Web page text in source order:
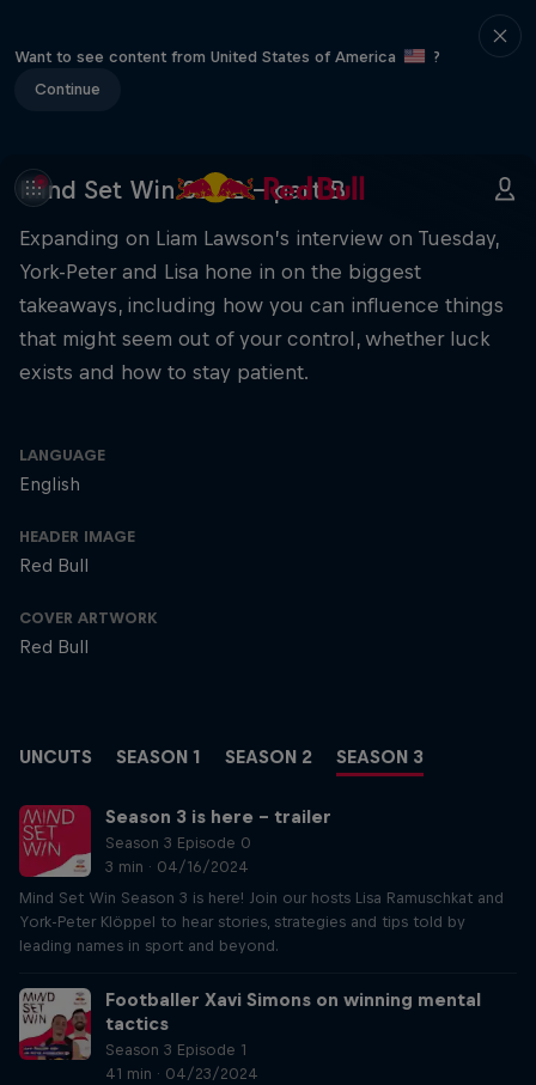
Want to see content from United States of America
?
Continue
Mind Set Win S3 E2 – part B
Expanding on Liam Lawson’s interview on Tuesday,
York-Peter and Lisa hone in on the biggest
takeaways, including how you can influence things
that might seem out of your control, whether luck
exists and how to stay patient.
LANGUAGE
English
HEADER IMAGE
Red Bull
COVER ARTWORK
Red Bull
UNCUTS SEASON 1 SEASON 2 SEASON 3
Season 3 is here – trailer
Season 3 Episode 0
3 min · 04/16/2024
Mind Set Win Season 3 is here! Join our hosts Lisa Ramuschkat and
York-Peter Klöppel to hear stories, strategies and tips told by
leading names in sport and beyond.
Footballer Xavi Simons on winning mental
tactics
Season 3 Episode 1
41 min · 04/23/2024